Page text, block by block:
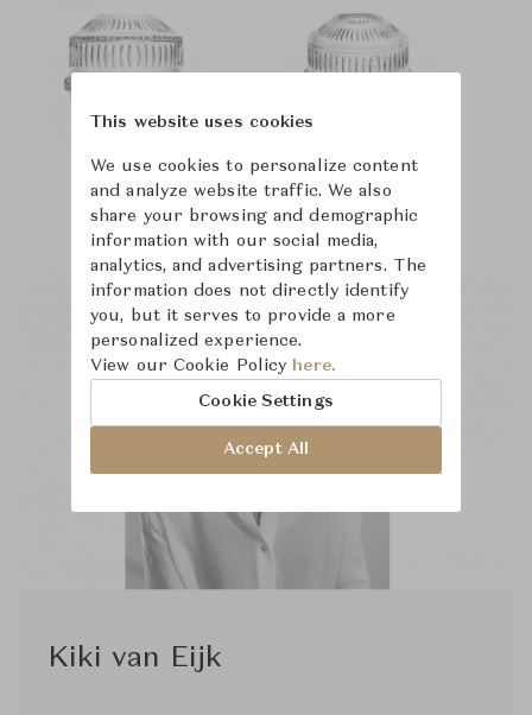
Kiki van Eijk
This website uses cookies
We use cookies to personalize content
and analyze website traffic. We also
share your browsing and demographic
information with our social media,
analytics, and advertising partners. The
information does not directly identify
you, but it serves to provide a more
personalized experience.
View our Cookie Policy here.
Cookie Settings
Accept All